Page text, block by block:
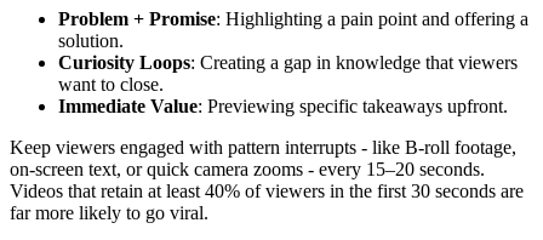
Problem + Promise: Highlighting a pain point and offering a
solution.
Curiosity Loops: Creating a gap in knowledge that viewers
want to close.
Immediate Value: Previewing specific takeaways upfront.
Keep viewers engaged with pattern interrupts - like B-roll footage,
on-screen text, or quick camera zooms - every 15–20 seconds.
Videos that retain at least 40% of viewers in the first 30 seconds are
far more likely to go viral.